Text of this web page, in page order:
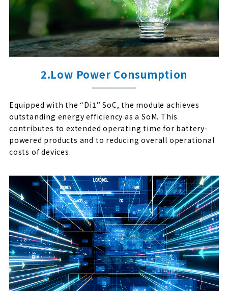
2.Low Power Consumption
Equipped with the “Di1” SoC, the module achieves
outstanding energy efficiency as a SoM. This
contributes to extended operating time for battery-
powered products and to reducing overall operational
costs of devices.